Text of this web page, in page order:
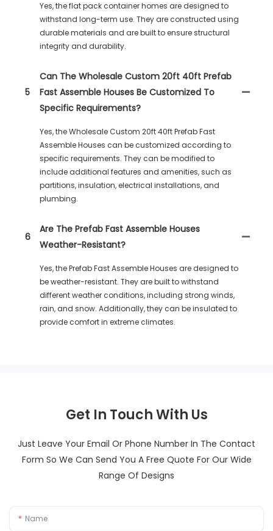
Yes, the flat pack container homes are designed to
withstand long-term use. They are constructed using
durable materials and are built to ensure structural
integrity and durability.
5
Can The Wholesale Custom 20ft 40ft Prefab
Fast Assemble Houses Be Customized To
Specific Requirements?
Yes, the Wholesale Custom 20ft 40ft Prefab Fast
Assemble Houses can be customized according to
specific requirements. They can be modified to
include additional features and amenities, such as
partitions, insulation, electrical installations, and
plumbing.
6
Are The Prefab Fast Assemble Houses
Weather-Resistant?
Yes, the Prefab Fast Assemble Houses are designed to
be weather-resistant. They are built to withstand
different weather conditions, including strong winds,
rain, and snow. Additionally, they can be insulated to
provide comfort in extreme climates.
Get In Touch With Us
Just Leave Your Email Or Phone Number In The Contact
Form So We Can Send You A Free Quote For Our Wide
Range Of Designs
Name